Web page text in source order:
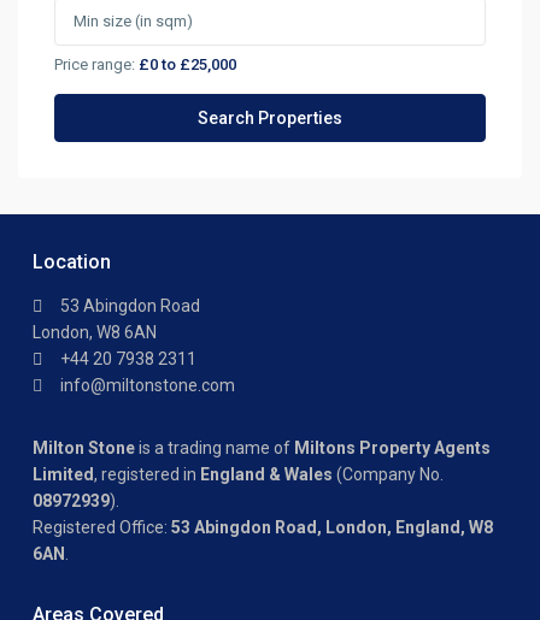
Price range: £0 to £25,000
Location
53 Abingdon Road
London, W8 6AN
+44 20 7938 2311
info@miltonstone.com
Milton Stoneis a trading name of Miltons Property Agents
Limited, registered in England & Wales (Company No.
08972939).
Registered Office: 53 Abingdon Road, London, England, W8
6AN
Areas Covered